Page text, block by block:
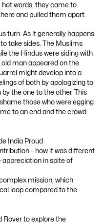
words, they came to
and pulled them apart.
turn. As it generally happens
take sides. The Muslims
the Hindus were siding with
man appeared on the
might develop into a
of both by apologizing to
the one to the other. This
those who were egging
to an end and the crowd
India Proud
– how it was different
appreciation in spite of
mission, which
leap compared to the
Rover to explore the